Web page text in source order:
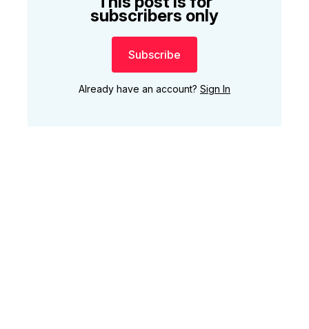
subscribers only
Subscribe
Already have an account? Sign In